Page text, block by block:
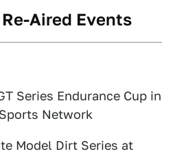
Aired Events
Series Endurance Cup in
Network
Model Dirt Series at